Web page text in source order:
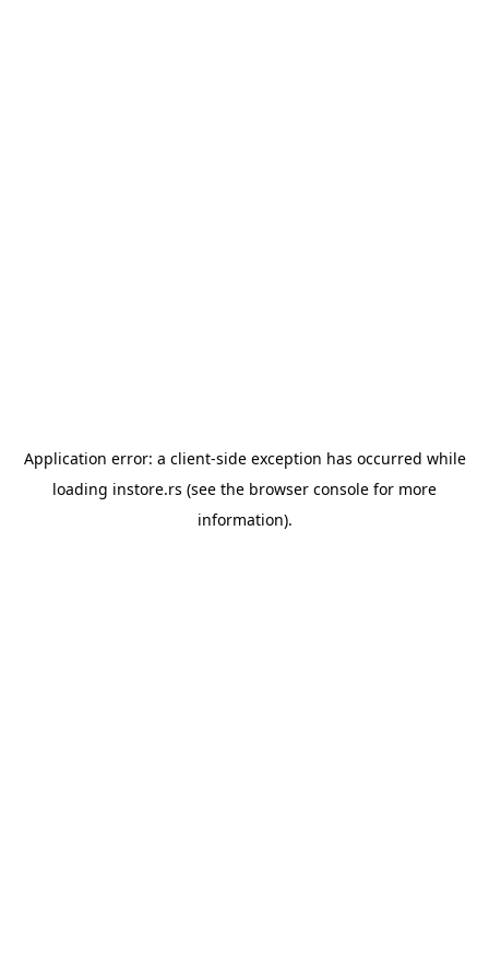
Application error: a client-side exception has occurred while
loading instore.rs (see the browser console for more
information).